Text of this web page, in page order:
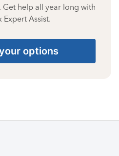
help all year long with
Expert Assist.
options